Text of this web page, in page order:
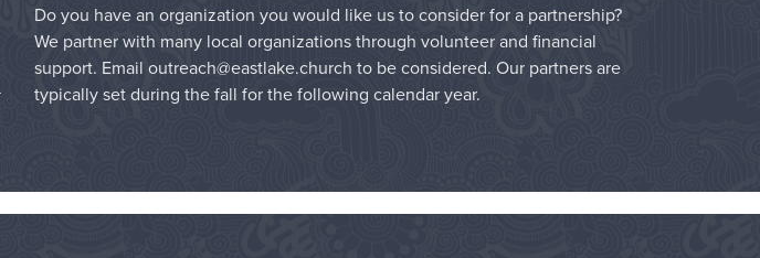
Do you have an organization you would like us to consider for a partnership?
We partner with many local organizations through volunteer and financial
support. Email outreach@eastlake.church to be considered. Our partners are
typically set during the fall for the following calendar year.